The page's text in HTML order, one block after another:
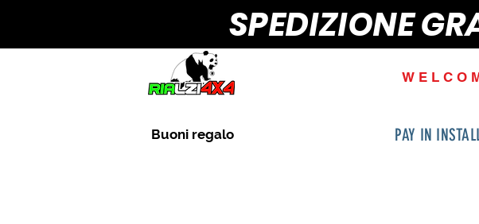
SPEDIZIONE
Buoni regalo PAY IN